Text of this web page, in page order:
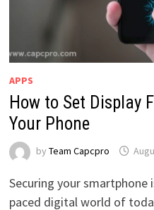
APPS
How to Set Display
Your Phone
byTeam Capcpro
Securing your
paced digital world of